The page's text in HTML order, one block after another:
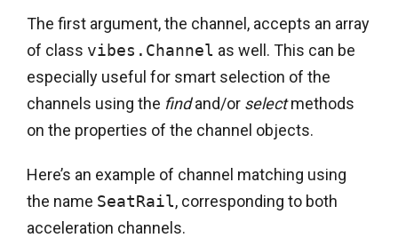
The first argument, the channel, accepts an array
of class vibes.Channel as well. This can be
especially useful for smart selection of the
channels using the findand/or selectmethods
on the properties of the channel objects.
Here’s an example of channel matching using
the name SeatRail, corresponding to both
acceleration channels.